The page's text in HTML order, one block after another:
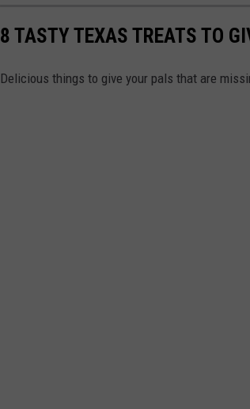
8 TASTY TEXAS TREATS TO
Delicious things to give your pals that are